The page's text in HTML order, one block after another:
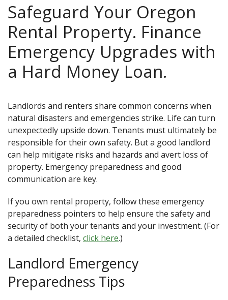
Safeguard Your Oregon
Rental Property. Finance
Emergency Upgrades with
a Hard Money Loan.
Landlords and renters share common concerns when
natural disasters and emergencies strike. Life can turn
unexpectedly upside down. Tenants must ultimately be
responsible for their own safety. But a good landlord
can help mitigate risks and hazards and avert loss of
property. Emergency preparedness and good
communication are key.
If you own rental property, follow these emergency
preparedness pointers to help ensure the safety and
security of both your tenants and your investment. (For
a detailed checklist, click here.)
Landlord Emergency
Preparedness Tips